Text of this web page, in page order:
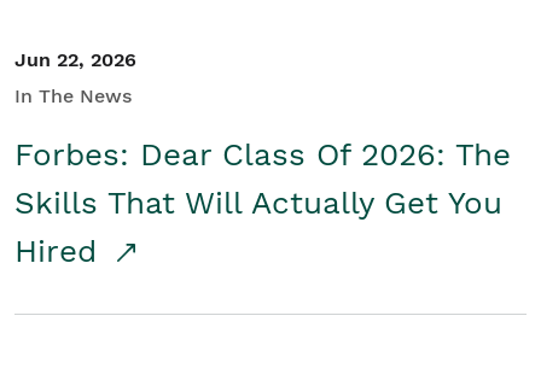
Jun 22, 2026
In The News
Forbes: Dear Class Of 2026: The
Skills That Will Actually Get You
Hired